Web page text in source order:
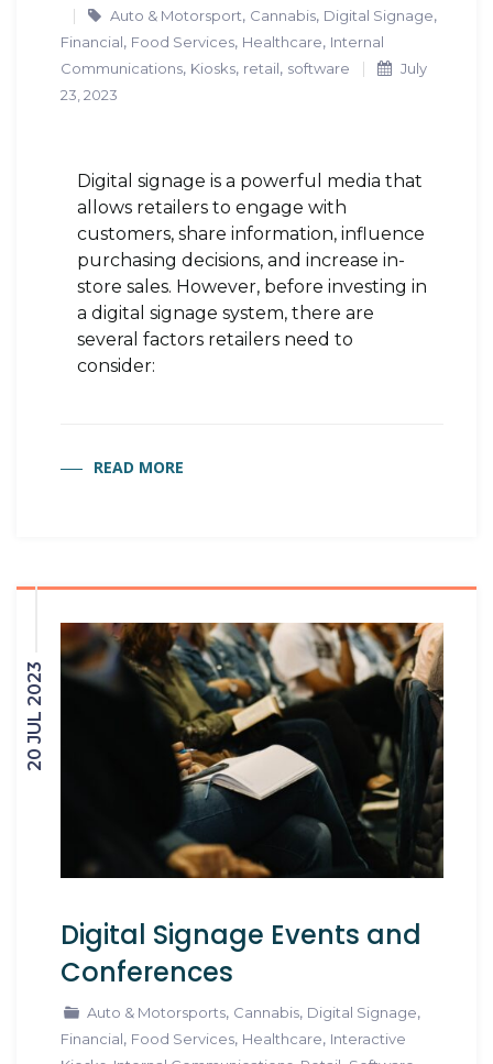
Auto & Motorsport, Cannabis, Digital Signage,
Financial, Food Services, Healthcare, Internal
Communications, Kiosks, retail, software
July
23, 2023
Digital signage is a powerful media that
allows retailers to engage with
customers, share information, influence
purchasing decisions, and increase in-
store sales. However, before investing in
a digital signage system, there are
several factors retailers need to
consider:
READ MORE
20 JUL 2023
Digital Signage Events and
Conferences
Auto & Motorsports, Cannabis, Digital Signage,
Financial, Food Services, Healthcare, Interactive